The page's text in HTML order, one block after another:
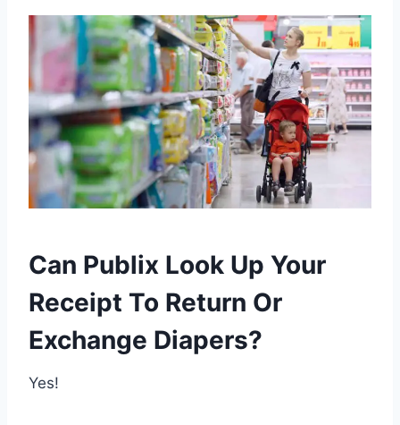
Can Publix Look Up Your
Receipt To Return Or
Exchange Diapers?
Yes!